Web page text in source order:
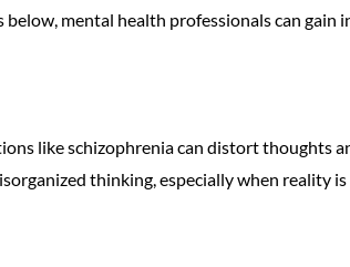
mental health professionals can gain
like schizophrenia can distort thoughts
thinking, especially when reality